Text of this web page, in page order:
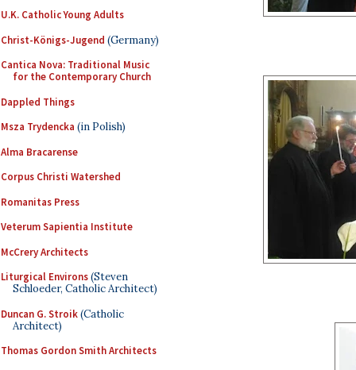
U.K. Catholic Young Adults
Christ-Königs-Jugend (Germany)
Cantica Nova: Traditional Music
for the Contemporary Church
Dappled Things
Msza Trydencka (in Polish)
Alma Bracarense
Corpus Christi Watershed
Romanitas Press
Veterum Sapientia Institute
McCrery Architects
Liturgical Environs(Steven
Schloeder, Catholic Architect)
Duncan G. Stroik(Catholic
Architect)
Thomas Gordon Smith Architects